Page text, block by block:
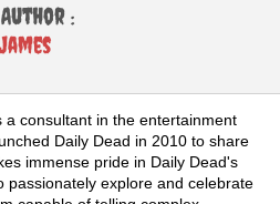
:
consultant in the entertainment
Daily Dead in 2010 to share
immense pride in Daily Dead's
passionately explore and celebrate